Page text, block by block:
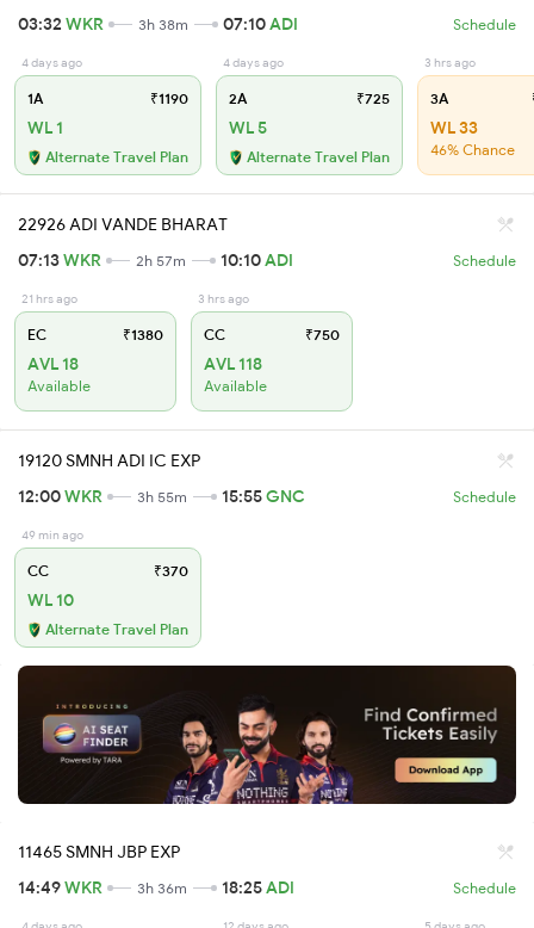
03:32 WKR 3h 38m 07:10ADI Schedule
4 days ago
1A ₹1190
WL 1
Alternate Travel Plan
4 days ago
2A ₹725
WL 5
Alternate Travel Plan
3 hrs ago
3A
WL 33
46% Chance
22926 ADI VANDE BHARAT
07:13WKR 2h 57m 10:10ADI Schedule
21 hrs ago
EC ₹1380
AVL 18
Available
3 hrs ago
CC ₹750
AVL 118
Available
19120 SMNH ADI IC EXP
12:00WKR 3h 55m 15:55GNC Schedule
49 min ago
CC ₹370
WL 10
Alternate Travel Plan
11465 SMNH JBP EXP
14:49WKR 3h 36m 18:25ADI Schedule